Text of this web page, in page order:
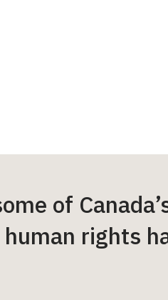
of
rights